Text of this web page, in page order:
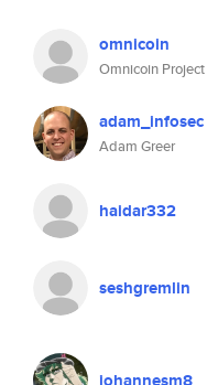
omnicoin
Omnicoin Project
adam_infosec
Adam Greer
haidar332
seshgremlin